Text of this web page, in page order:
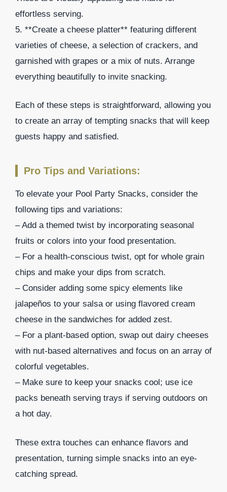
effortless serving.
5. **Create a cheese platter** featuring different
varieties of cheese, a selection of crackers, and
garnished with grapes or a mix of nuts. Arrange
everything beautifully to invite snacking.
Each of these steps is straightforward, allowing you
to create an array of tempting snacks that will keep
guests happy and satisfied.
Pro Tips and Variations:
To elevate your Pool Party Snacks, consider the
following tips and variations:
– Add a themed twist by incorporating seasonal
fruits or colors into your food presentation.
– For a health-conscious twist, opt for whole grain
chips and make your dips from scratch.
– Consider adding some spicy elements like
jalapeños to your salsa or using flavored cream
cheese in the sandwiches for added zest.
– For a plant-based option, swap out dairy cheeses
with nut-based alternatives and focus on an array of
colorful vegetables.
– Make sure to keep your snacks cool; use ice
packs beneath serving trays if serving outdoors on
a hot day.
These extra touches can enhance flavors and
presentation, turning simple snacks into an eye-
catching spread.